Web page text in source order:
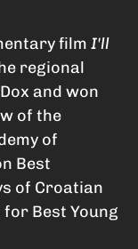
film I'll
regional
and won
of the
of
Best
of Croatian
Best Young